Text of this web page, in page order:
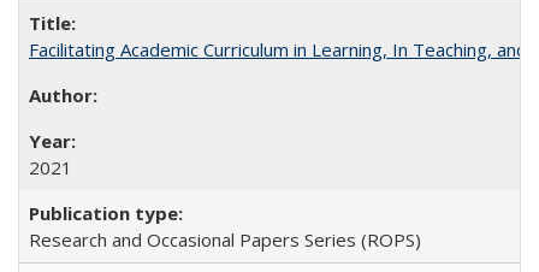
Facilitating Academic Curriculum in Learning, In Teaching,
2021
Research and Occasional Papers Series (ROPS)